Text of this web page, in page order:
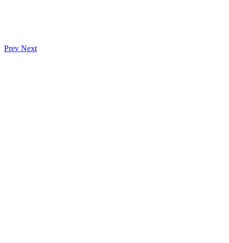
Prev Next